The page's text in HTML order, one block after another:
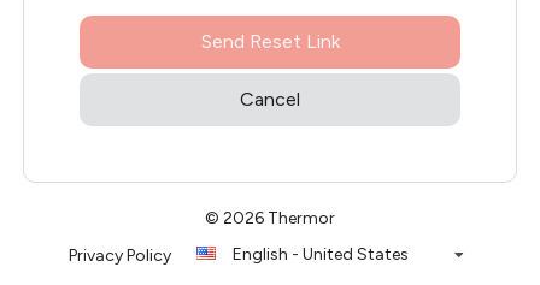
Send Reset Link
Cancel
© 2026 Thermor
Privacy Policy
English - United States